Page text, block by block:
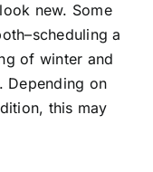
new. Some
a
of winter and
Depending on
this may